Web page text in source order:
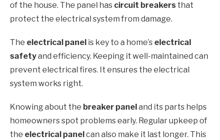
of the house. The panel has circuit breakers that
protect the electrical system from damage.
The electrical panel is key to a home’s electrical
safetyand efficiency. Keeping it well-maintained can
prevent electrical fires. It ensures the electrical
system works right.
Knowing about the breaker panel and its parts helps
homeowners spot problems early. Regular upkeep of
the electrical panel can also make it last longer. This